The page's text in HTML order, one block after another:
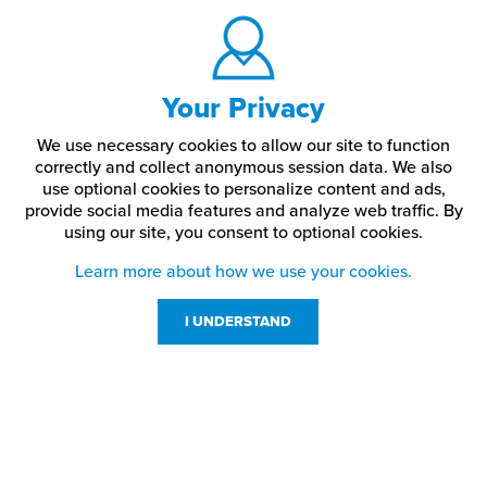
Your Privacy
We use necessary cookies to allow our site to function
correctly and collect anonymous session data. We also
use optional cookies to personalize content and ads,
provide social media features and analyze web traffic. By
using our site, you consent to optional cookies.
Learn more about how we use your cookies.
I UNDERSTAND